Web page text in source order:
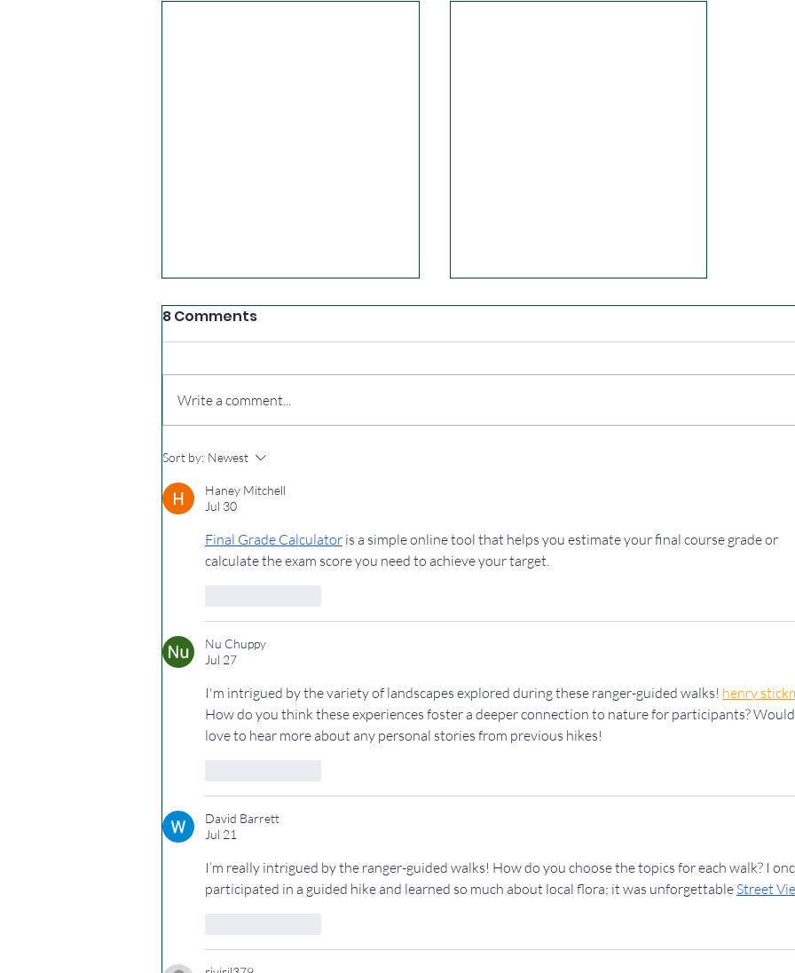
Extra summer walks
8 Comments
Write a comment...
Sort by: Newest
Haney Mitchell
Jul 30
Final Grade Calculator is a simple online tool that helps you estimate your final course grade or
calculate the exam score you need to achieve your target.
Nu Chuppy
Jul 27
I'm intrigued by the variety of landscapes explored during these ranger-guided walks! henry
How do you think these experiences foster a deeper connection to nature for participants? Would
love to hear more about any personal stories from previous hikes!
David Barrett
Jul 21
I’m really intrigued by the ranger-guided walks! How do you choose the topics for each walk? I
participated in a guided hike and learned so much about local flora; it was unforgettable Street